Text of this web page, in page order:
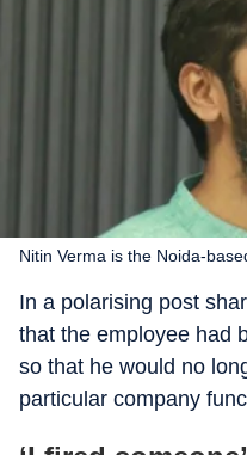
Nitin Verma is the Noida-
In a polarising post
that the employee had
so that he would no
particular company